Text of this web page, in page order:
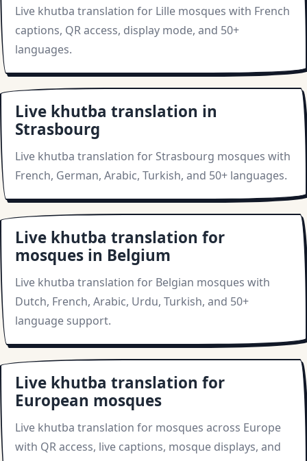
Live khutba translation for Lille mosques with French
captions, QR access, display mode, and 50+
languages.
Live khutba translation in
Strasbourg
Live khutba translation for Strasbourg mosques with
French, German, Arabic, Turkish, and 50+ languages.
Live khutba translation for
mosques in Belgium
Live khutba translation for Belgian mosques with
Dutch, French, Arabic, Urdu, Turkish, and 50+
language support.
Live khutba translation for
European mosques
Live khutba translation for mosques across Europe
with QR access, live captions, mosque displays, and